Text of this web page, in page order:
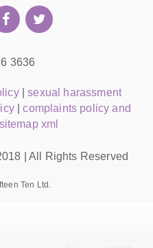
3636
|sexual harassment
|complaints policy and
sitemap xml
| All Rights Reserved
Ten Ltd.